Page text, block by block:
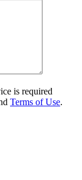
is required
Terms of Use.